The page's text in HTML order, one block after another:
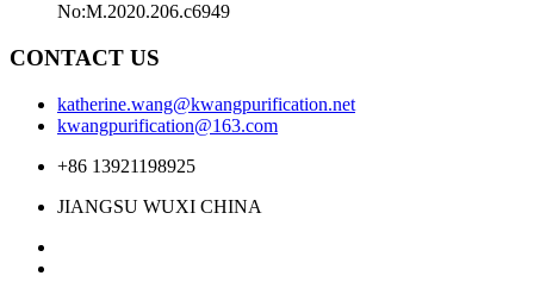
No:M.2020.206.c6949
CONTACT US
katherine.wang@kwangpurification.net
kwangpurification@163.com
+86 13921198925
JIANGSU WUXI CHINA